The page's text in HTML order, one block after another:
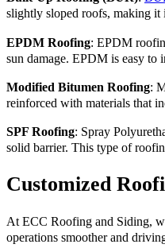
slightly sloped roofs, making it
EPDM Roofing: EPDM
sun damage. EPDM is easy to
Modified Bitumen Roofing:
reinforced with materials that
SPF Roofing: Spray
solid barrier. This type of
Customized
At ECC Roofing and Siding,
operations smoother and